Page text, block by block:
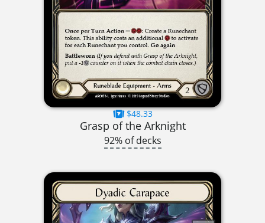
$48.33
Grasp of the Arknight
92% of decks